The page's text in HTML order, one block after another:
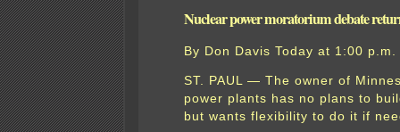
Nuclear power moratorium debate
By Don Davis Today at 1:00 p.m.
ST. PAUL — The owner of
power plants has no plans to
but wants flexibility to do it if